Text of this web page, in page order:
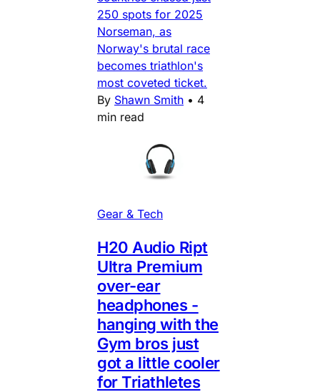
250 spots for 2025
Norseman, as
Norway's brutal race
becomes triathlon's
most coveted ticket.
By Shawn Smith • 4
min read
Gear & Tech
H20 Audio Ript
Ultra Premium
over-ear
headphones -
hanging with the
Gym bros just
got a little cooler
for Triathletes